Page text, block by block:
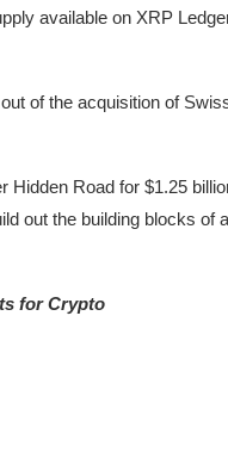
available on XRP
of the acquisition of
Hidden Road for $1.25
out the building blocks of a
for Crypto